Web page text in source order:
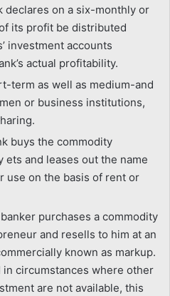
declares on a six-monthly or
its profit be distributed
investment accounts
actual profitability.
term as well as medium-and
or business institutions,
buys the commodity
ets and leases out the name
use on the basis of rent or
purchases a commodity
and resells to him at an
known as markup.
circumstances where other
are not available, this